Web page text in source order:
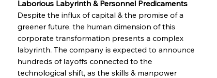
Laborious Labyrinth & Personnel Predicaments
Despite the influx of capital & the promise of a
greener future, the human dimension of this
corporate transformation presents a complex
labyrinth. The company is expected to announce
hundreds of layoffs connected to the
technological shift, as the skills & manpower